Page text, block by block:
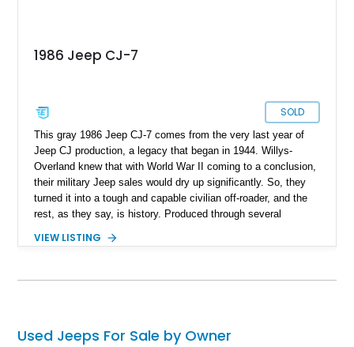
1986 Jeep CJ-7
SOLD
This gray 1986 Jeep CJ-7 comes from the very last year of
Jeep CJ production, a legacy that began in 1944. Willys-
Overland knew that with World War II coming to a conclusion,
their military Jeep sales would dry up significantly. So, they
turned it into a tough and capable civilian off-roader, and the
rest, as they say, is history. Produced through several
nameplate that we all know and love; Wrangler. So, this
history and also includes a removable hardtop with the sale.
topless. This machine comes with the 4.2-liter AMC straight
VIEW LISTING
Used Jeeps For Sale by Owner